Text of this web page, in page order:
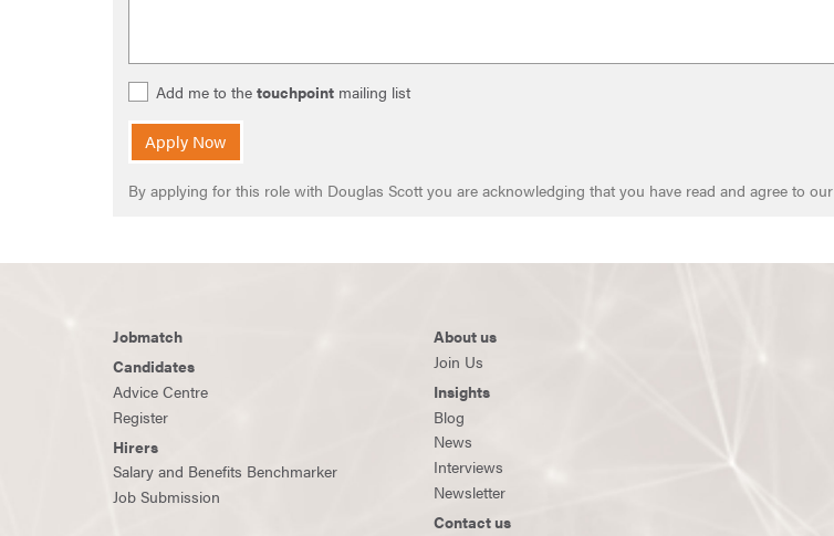
Add me to the touchpoint mailing list
Apply Now
By applying for this role with Douglas Scott you are acknowledging that you have read and agree to our
Jobmatch
Candidates
Advice Centre
Register
Hirers
Salary and Benefits Benchmarker
Job Submission
About us
Join Us
Insights
Blog
News
Interviews
Newsletter
Contact us